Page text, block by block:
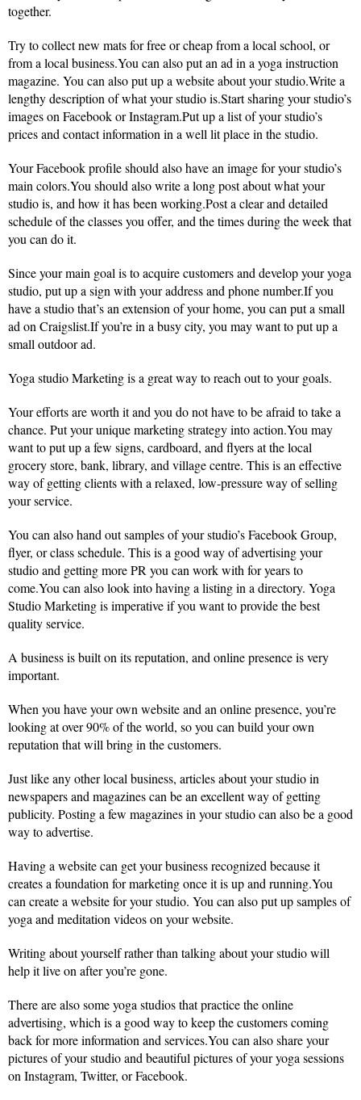
together.
Try to collect new mats for free or cheap from a local school, or
from a local business.You can also put an ad in a yoga instruction
magazine. You can also put up a website about your studio.Write a
lengthy description of what your studio is.Start sharing your studio’s
images on Facebook or Instagram.Put up a list of your studio’s
prices and contact information in a well lit place in the studio.
Your Facebook profile should also have an image for your studio’s
main colors.You should also write a long post about what your
studio is, and how it has been working.Post a clear and detailed
schedule of the classes you offer, and the times during the week that
you can do it.
Since your main goal is to acquire customers and develop your yoga
studio, put up a sign with your address and phone number.If you
have a studio that’s an extension of your home, you can put a small
ad on Craigslist.If you’re in a busy city, you may want to put up a
small outdoor ad.
Yoga studio Marketing is a great way to reach out to your goals.
Your efforts are worth it and you do not have to be afraid to take a
chance. Put your unique marketing strategy into action.You may
want to put up a few signs, cardboard, and flyers at the local
grocery store, bank, library, and village centre. This is an effective
way of getting clients with a relaxed, low-pressure way of selling
your service.
You can also hand out samples of your studio’s Facebook Group,
flyer, or class schedule. This is a good way of advertising your
studio and getting more PR you can work with for years to
come.You can also look into having a listing in a directory. Yoga
Studio Marketing is imperative if you want to provide the best
quality service.
A business is built on its reputation, and online presence is very
important.
When you have your own website and an online presence, you’re
looking at over 90% of the world, so you can build your own
reputation that will bring in the customers.
Just like any other local business, articles about your studio in
newspapers and magazines can be an excellent way of getting
publicity. Posting a few magazines in your studio can also be a good
way to advertise.
Having a website can get your business recognized because it
creates a foundation for marketing once it is up and running.You
can create a website for your studio. You can also put up samples of
yoga and meditation videos on your website.
Writing about yourself rather than talking about your studio will
help it live on after you’re gone.
There are also some yoga studios that practice the online
advertising, which is a good way to keep the customers coming
back for more information and services.You can also share your
pictures of your studio and beautiful pictures of your yoga sessions
on Instagram, Twitter, or Facebook.